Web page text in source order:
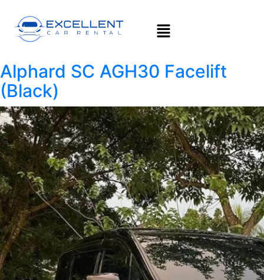
Alphard SC AGH30 Facelift
(Black)